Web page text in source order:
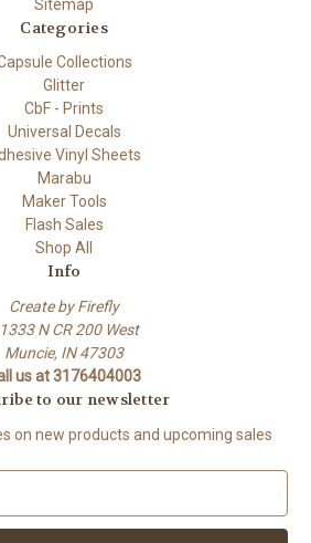
Sitemap
Categories
Collections
Glitter
CbF - Prints
Universal Decals
Vinyl Sheets
Marabu
Maker Tools
Flash Sales
Shop All
Info
Create by Firefly
N CR 200 West
Muncie, IN 47303
us at 3176404003
to our newsletter
on new products and upcoming sales